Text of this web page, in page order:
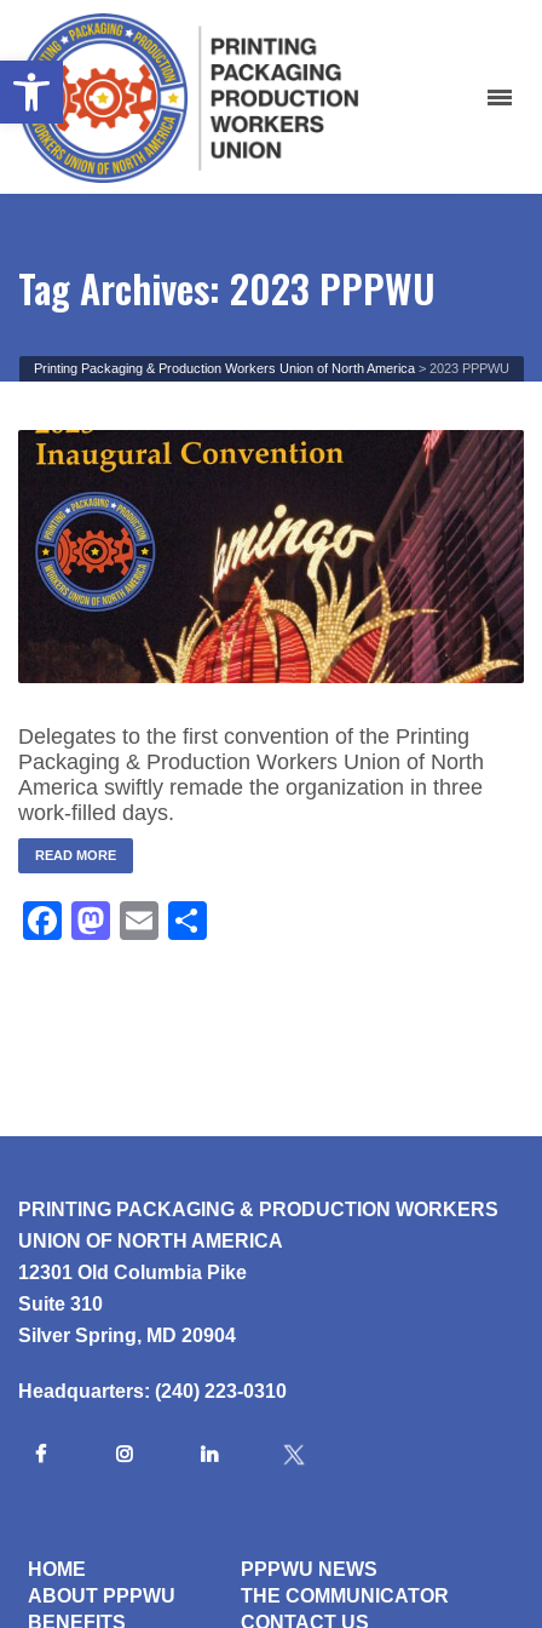
Tag Archives: 2023 PPPWU
Printing Packaging & Production Workers Union of North America > 2023 PPPWU
Delegates to the first convention of the Printing
Packaging & Production Workers Union of North
America swiftly remade the organization in three
work-filled days.
READ MORE
Facebook
Mastodon
Email
PRINTING PACKAGING & PRODUCTION WORKERS
UNION OF NORTH AMERICA
12301 Old Columbia Pike
Suite 310
Silver Spring, MD 20904
Headquarters: (240) 223-0310
HOME
ABOUT PPPWU
BENEFITS
PPPWU NEWS
THE COMMUNICATOR
CONTACT US
Open toolbar